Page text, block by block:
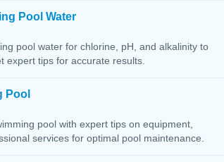
Pool Water
pool water for chlorine, pH, and alkalinity to
expert tips for accurate results.
Pool
pool with expert tips on equipment,
services for optimal pool maintenance.